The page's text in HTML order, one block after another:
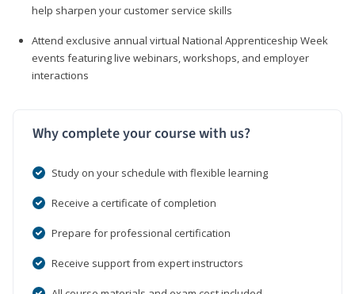
help sharpen your customer service skills
Attend exclusive annual virtual National Apprenticeship Week
events featuring live webinars, workshops, and employer
interactions
Why complete your course with us?
Study on your schedule with flexible learning
Receive a certificate of completion
Prepare for professional certification
Receive support from expert instructors